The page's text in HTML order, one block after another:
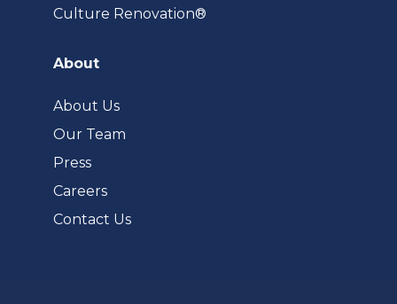
Culture Renovation®
About
About Us
Our Team
Press
Careers
Contact Us